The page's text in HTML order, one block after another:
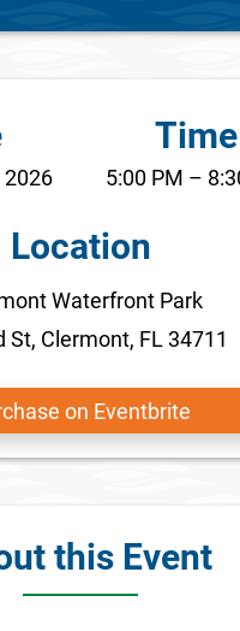
Time
5:00 PM –
Location
Waterfront Park
St, Clermont, FL 34711
on Eventbrite
this Event